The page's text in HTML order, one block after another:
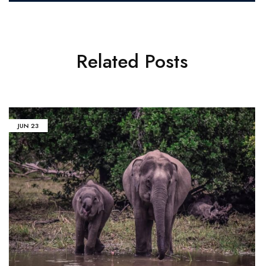
Related Posts
JUN 23